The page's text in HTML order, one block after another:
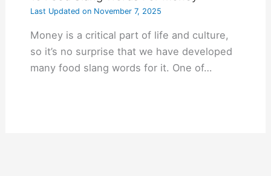
Last Updated onNovember 7, 2025
Money is a critical part of life and culture,
so it’s no surprise that we have developed
many food slang words for it. One of…